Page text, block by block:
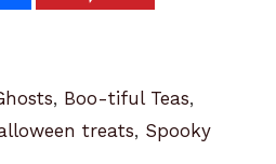
, Boo-tiful Teas,
treats, Spooky